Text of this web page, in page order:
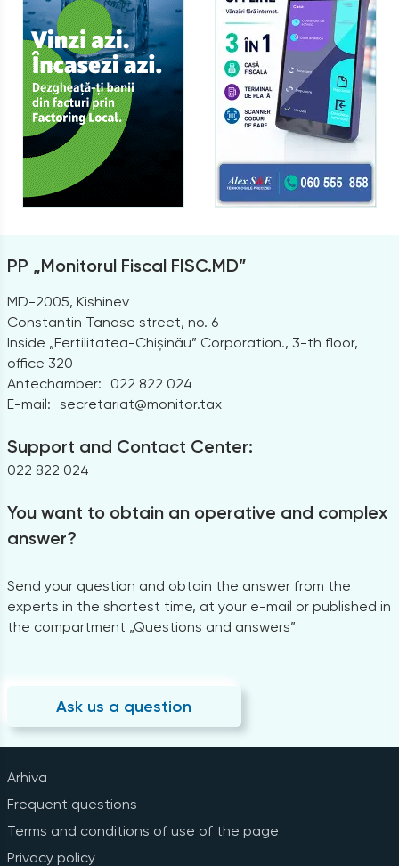
PP „Monitorul Fiscal FISC.MD”
MD-2005, Kishinev
Constantin Tanase street, no. 6
Inside „Fertilitatea-Chișinău” Corporation., 3-th floor,
office 320
Antechamber:
022 822 024
E-mail: secretariat@monitor.tax
Support and Contact Center:
022 822 024
You want to obtain an operative and complex
answer?
Send your question and obtain the answer from the
experts in the shortest time, at your e-mail or published in
the compartment „Questions and answers”
Ask us a question
Arhiva
Frequent questions
Terms and conditions of use of the page
Privacy policy